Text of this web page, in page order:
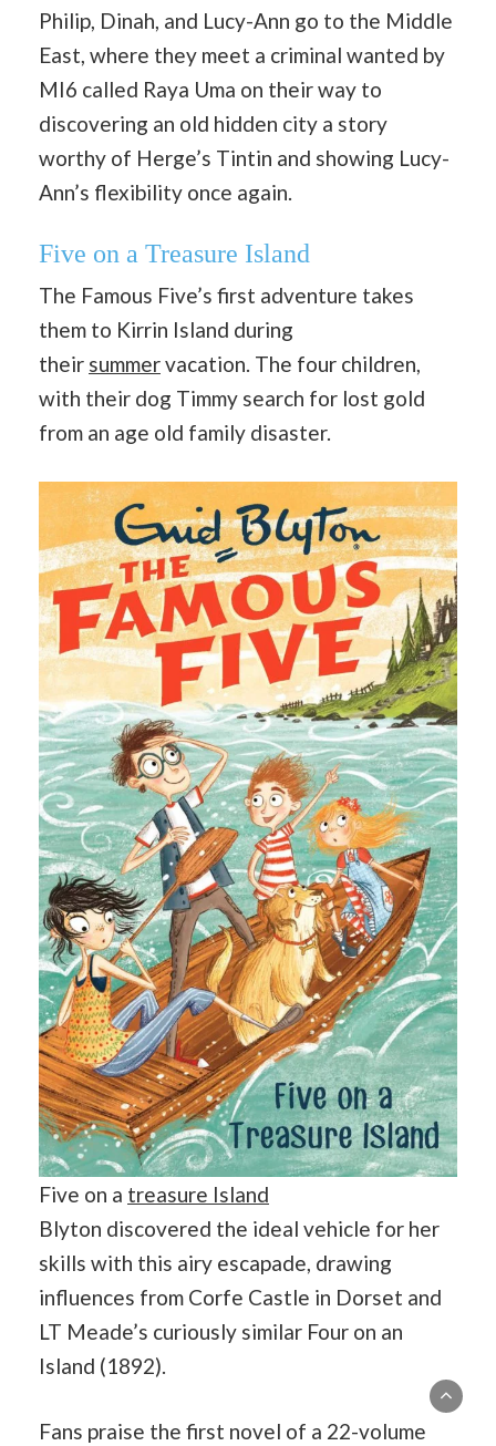
Philip, Dinah, and Lucy-Ann go to the Middle
East, where they meet a criminal wanted by
MI6 called Raya Uma on their way to
discovering an old hidden city a story
worthy of Herge’s Tintin and showing Lucy-
Ann’s flexibility once again.
Five on a Treasure Island
The Famous Five’s first adventure takes
them to Kirrin Island during
their summervacation. The four children,
with their dog Timmy search for lost gold
from an age old family disaster.
Five on a treasure Island
Blyton discovered the ideal vehicle for her
skills with this airy escapade, drawing
influences from Corfe Castle in Dorset and
LT Meade’s curiously similar Four on an
Island (1892).
Fans praise the first novel of a 22-volume